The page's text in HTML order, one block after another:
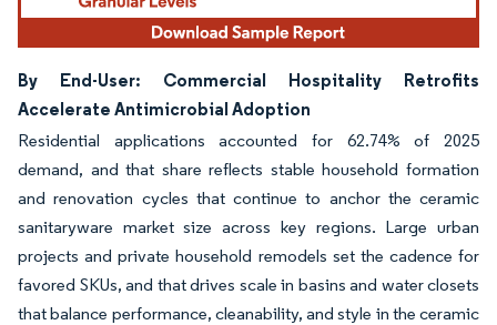
By End-User: Commercial Hospitality Retrofits
Accelerate Antimicrobial Adoption
Residential applications accounted for 62.74% of 2025
demand, and that share reflects stable household formation
and renovation cycles that continue to anchor the ceramic
sanitaryware market size across key regions. Large urban
projects and private household remodels set the cadence for
favored SKUs, and that drives scale in basins and water closets
that balance performance, cleanability, and style in the ceramic